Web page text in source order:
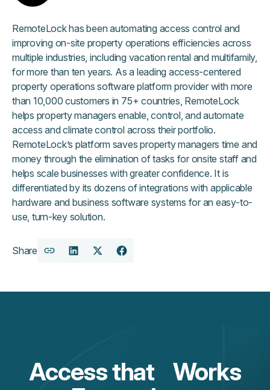
RemoteLock has been automating access control and
improving on-site property operations efficiencies across
multiple industries, including vacation rental and multifamily,
for more than ten years. As a leading access-centered
property operations software platform provider with more
than 10,000 customers in 75+ countries, RemoteLock
helps property managers enable, control, and automate
access and climate control across their portfolio.
RemoteLock’s platform saves property managers time and
money through the elimination of tasks for onsite staff and
helps scale businesses with greater confidence. It is
differentiated by its dozens of integrations with applicable
hardware and business software systems for an easy-to-
use, turn-key solution.
Share
CopyShareShareShare
Access that Works